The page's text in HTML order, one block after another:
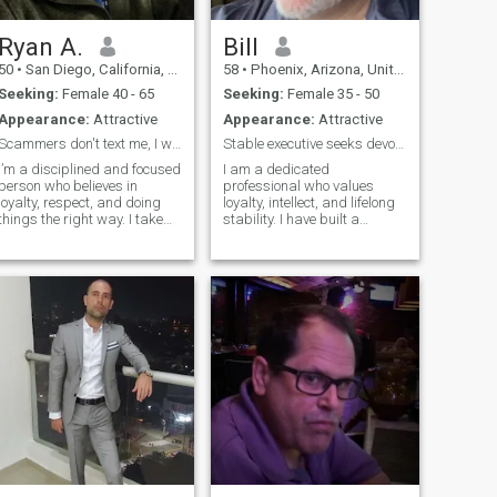
then i would like to hear from
you. Let’s get to know each
other and see if there’s love at
the end of that tunnel.
Ryan A.
50 • San Diego, California, United States
Seeking: Female 40 - 65
Appearance: Attractive
Scammers don't text me, I won't reply to you.
I’m a disciplined and focused
person who believes in
loyalty, respect, and doing
the right way. I take
and enjoy good
company. I value honesty,
real connection, and people
who keep it genuine.
Bill
58 • Phoenix, Arizona, United States
Seeking: Female 35 - 50
Appearance: Attractive
Stable executive seeks devoted wife
I am a dedicated
professional who values
loyalty, intellect, and lifelong
stability. I have built a
current company, working
my way up through
dedication and leadership.
Alongside this stable
foundation, I am a tech
entrepreneur who designs
advanced artificial
intelligence and neural
networks in my spare time.
My mind is always active,
and I am always moving
forward. I enjoy traveling to
experience new cultures,
studying philosophy, and